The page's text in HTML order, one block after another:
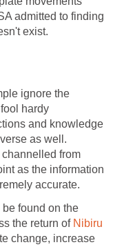
admitted to finding
exist.
ignore the
hardy
and knowledge
as well.
from
as the information
accurate.
found on the
the return of Nibiru
change, increase